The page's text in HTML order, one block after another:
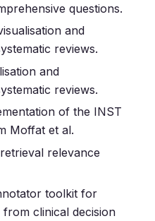
questions.
and
reviews.
and
reviews.
of the INST
Moffat et al.
relevance
toolkit for
clinical decision